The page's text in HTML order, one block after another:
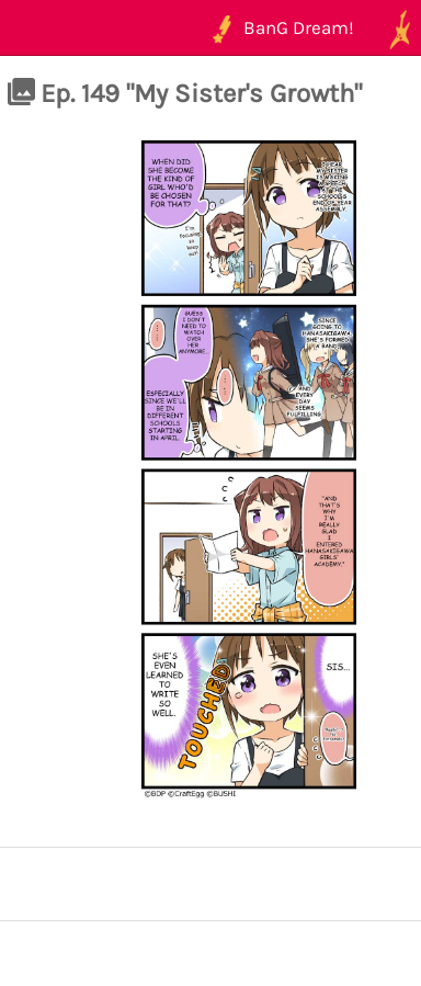
BanG Dream!
Ep. 149 "My Sister's Growth"